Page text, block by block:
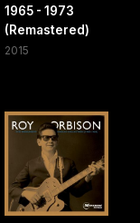
1965 - 1973
(Remastered)
2015